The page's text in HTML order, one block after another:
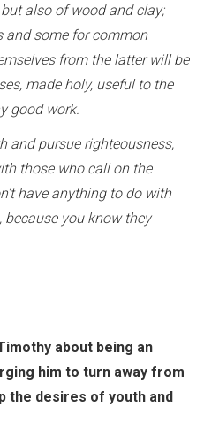
also of wood and clay;
and some for common
from the latter will be
made holy, useful to the
good work.
and pursue righteousness,
those who call on the
have anything to do with
you know they
about being an
him to turn away from
the desires of youth and